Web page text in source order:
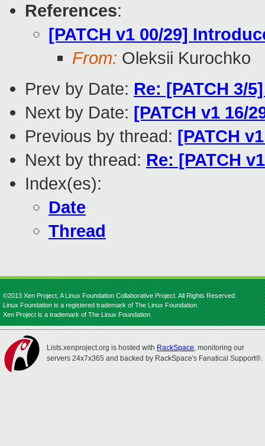
References:
[PATCH v1 00/29]
From: Oleksii Kurochko
Prev by Date: Re: [PATCH 3/
Next by Date: [PATCH v1 16/
Previous by thread: [PATCH
Next by thread: Re: [PATCH
Index(es):
Date
Thread
©2013 Xen Project, A Linux Foundation Collaborative Project. All Rights Reserved.
Linux Foundation is a registered trademark of The Linux Foundation.
Xen Project is a trademark of The Linux Foundation.
Lists.xenproject.org is hosted with RackSpace, monitoring our
servers 24x7x365 and backed by RackSpace's Fanatical Support®.